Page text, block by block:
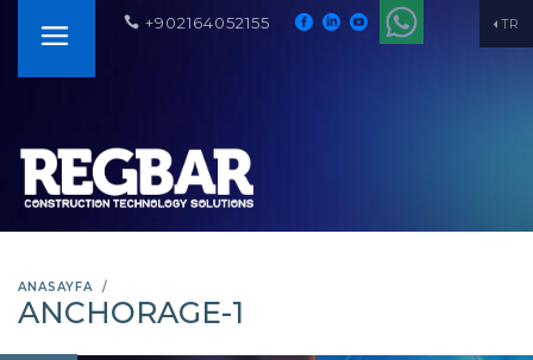
TR
+902164052155
ANASAYFA
ANCHORAGE-1